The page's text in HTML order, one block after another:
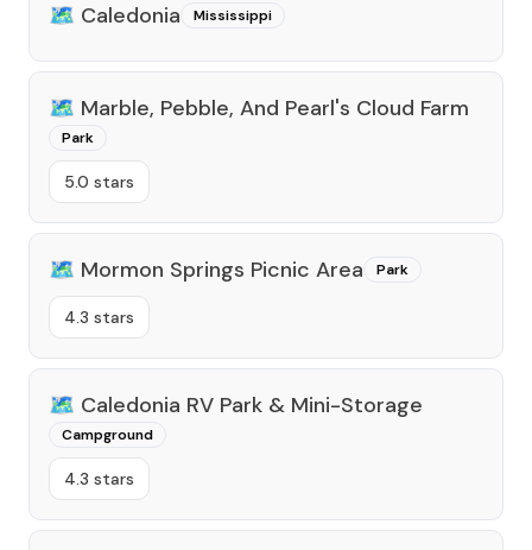
🗺️ Caledonia Mississippi
🗺️ Marble, Pebble, And Pearl's Cloud Farm
Park
5.0 stars
🗺️ Mormon Springs Picnic Area Park
4.3 stars
🗺️ Caledonia RV Park & Mini-Storage
Campground
4.3 stars